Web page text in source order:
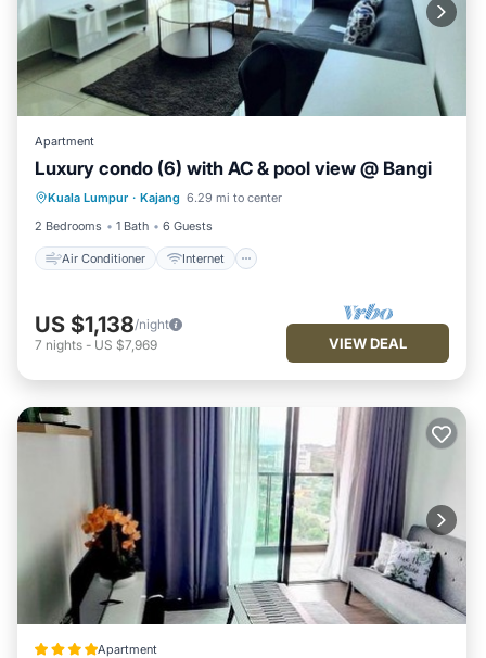
Apartment
Luxury condo (6) with AC & pool view @ Bangi
Kuala Lumpur · Kajang 6.29 mi to center
2 Bedrooms
1 Bath 6 Guests
Air Conditioner Internet
Air Conditioner
Internet
Child Friendly
Laundry
US $1,138/night
7 nights - US $7,969 VIEW DEAL
Apartment